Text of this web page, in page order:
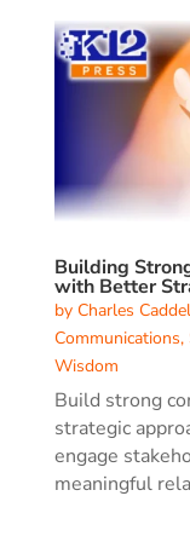
Building
with Better
by Charles
Communications,
Wisdom
Build strong
strategic
engage
meaningful